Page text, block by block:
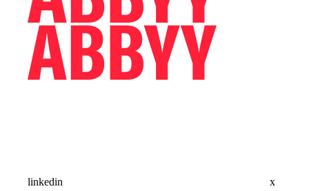
linkedin x